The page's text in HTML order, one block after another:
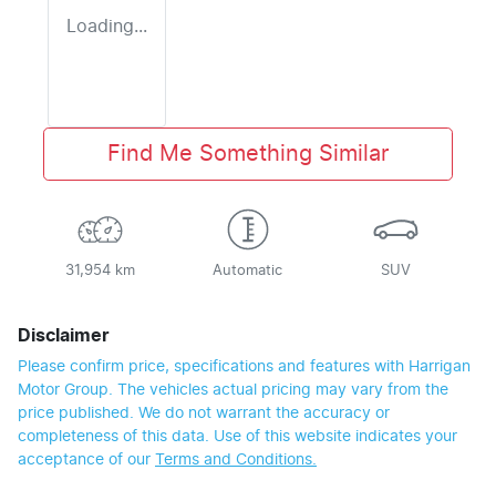
Loading...
Find Me Something Similar
31,954 km Automatic SUV
Disclaimer
Please confirm price, specifications and features with Harrigan
Motor Group. The vehicles actual pricing may vary from the
price published. We do not warrant the accuracy or
completeness of this data. Use of this website indicates your
acceptance of our Terms and Conditions.